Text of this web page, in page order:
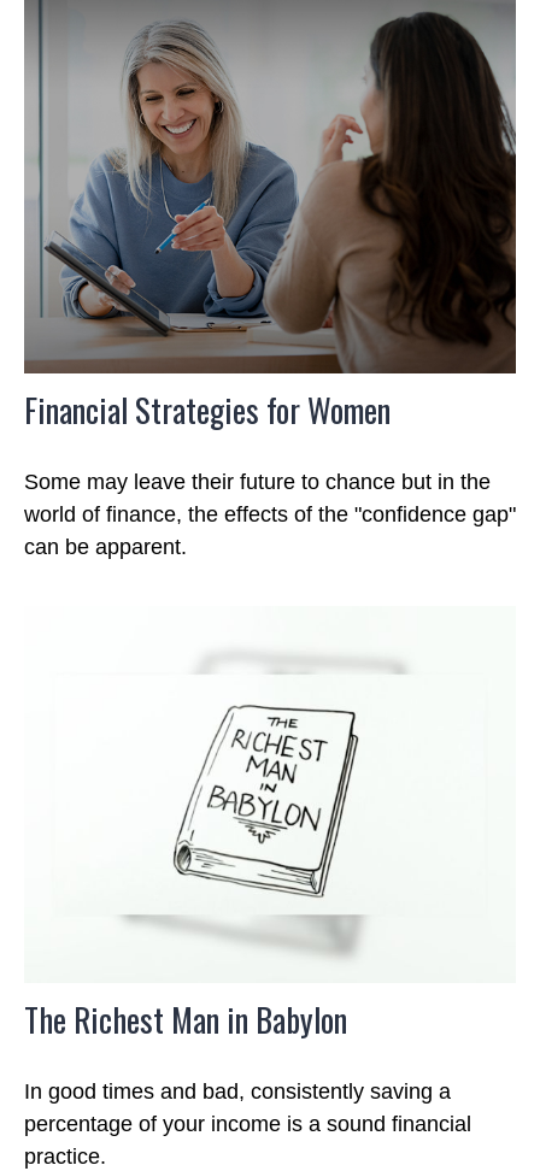
Financial Strategies for Women
Some may leave their future to chance but in the
world of finance, the effects of the "confidence gap"
can be apparent.
The Richest Man in Babylon
In good times and bad, consistently saving a
percentage of your income is a sound financial
practice.